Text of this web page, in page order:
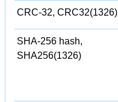
CRC-32, CRC32(1326)
SHA-256 hash,
SHA256(1326)